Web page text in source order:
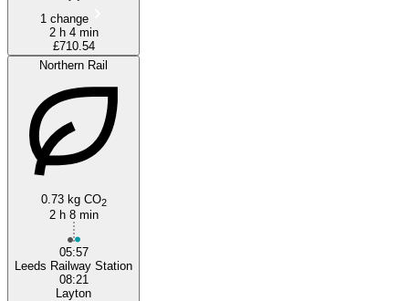
1 change
2 h 4 min
£710.54
Northern Rail
0.73 kg CO2
2 h 8 min
05:57
Leeds Railway Station
08:21
Layton